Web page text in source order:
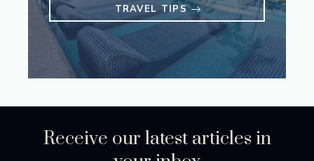
TRAVEL TIPS
Receive our latest articles in